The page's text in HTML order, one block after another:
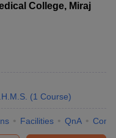
College, Miraj
(1 Course)
Facilities QnA